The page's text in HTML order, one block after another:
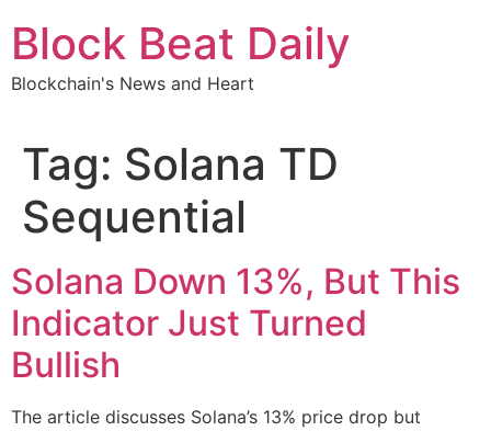
content
Block Beat Daily
Blockchain's News and Heart
Tag: Solana TD
Sequential
Solana Down 13%, But This
Indicator Just Turned
Bullish
The article discusses Solana’s 13% price drop but